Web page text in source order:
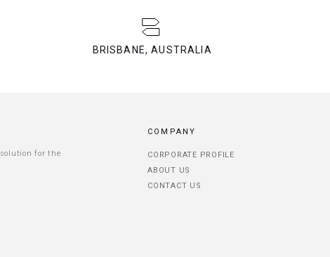
BRISBANE, AUSTRALIA
solution for the
COMPANY
CORPORATE PROFILE
ABOUT US
CONTACT US